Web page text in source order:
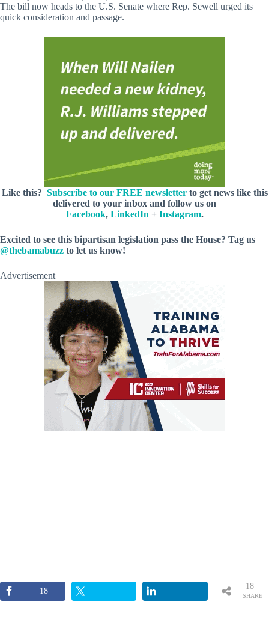
The bill now heads to the U.S. Senate where Rep. Sewell urged its
quick consideration and passage.
Like this? Subscribe to our FREE newsletterto get news like this
delivered to your inbox and follow us on
Facebook, LinkedIn + Instagram.
Excited to see this bipartisan legislation pass the House? Tag us
@thebamabuzz to let us know!
Advertisement
18
SHARE
18